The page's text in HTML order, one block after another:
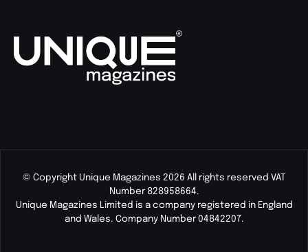
© Copyright Unique Magazines 2026 All rights reserved VAT
Number 828958664.
Unique Magazines Limited is a company registered in England
and Wales. Company Number 04842207.